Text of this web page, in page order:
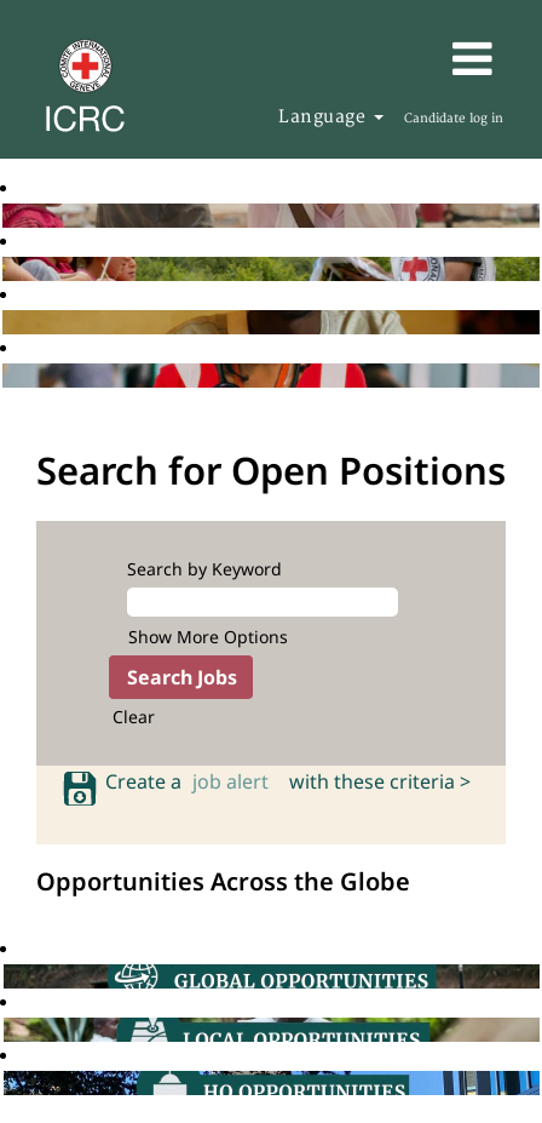
Language Candidate log in
Search for Open Positions
Search by Keyword
Show More Options
Clear
Create a job alert with these criteria >
Opportunities Across the Globe